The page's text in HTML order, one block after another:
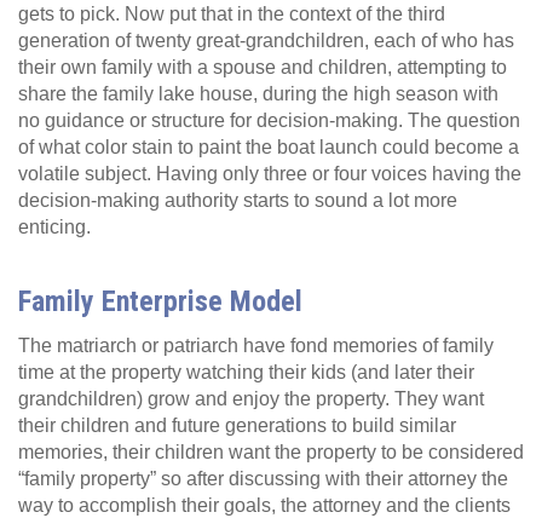
gets to pick. Now put that in the context of the third
generation of twenty great-grandchildren, each of who has
their own family with a spouse and children, attempting to
share the family lake house, during the high season with
no guidance or structure for decision-making. The question
of what color stain to paint the boat launch could become a
volatile subject. Having only three or four voices having the
decision-making authority starts to sound a lot more
enticing.
Family Enterprise Model
The matriarch or patriarch have fond memories of family
time at the property watching their kids (and later their
grandchildren) grow and enjoy the property. They want
their children and future generations to build similar
memories, their children want the property to be considered
“family property” so after discussing with their attorney the
way to accomplish their goals, the attorney and the clients